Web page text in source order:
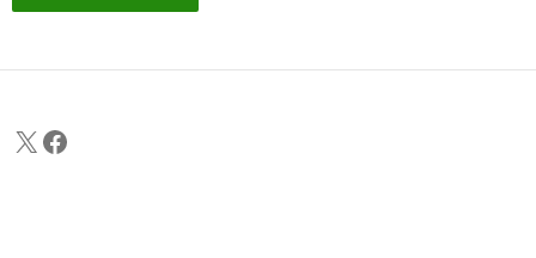
X Facebook